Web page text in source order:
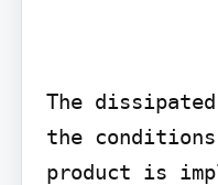
The dissipated
the
product is